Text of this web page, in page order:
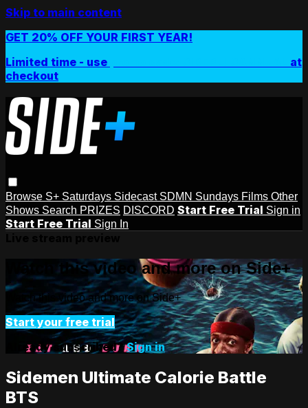
Skip to main content
GET 20% OFF YOUR FIRST YEAR!
Limited time - use
at
checkout
Browse S+ Saturdays Sidecast SDMN Sundays Films Other
Shows Search PRIZES DISCORD Start Free Trial Sign in
Start Free Trial Sign In
Watch this video and more on Side+
Watch this video and more on Side+
Start your free trial
Already subscribed?Sign in
Sidemen Ultimate Calorie Battle
BTS